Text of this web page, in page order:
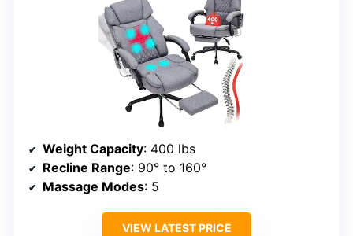
Weight Capacity: 400 lbs
Recline Range: 90° to 160°
Massage Modes: 5
VIEW LATEST PRICE